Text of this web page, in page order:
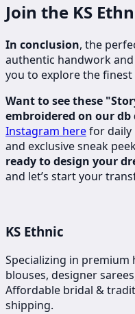
Join the KS
In conclusion, the
authentic handwork
you to explore the
Want to see these
embroidered on our db
Instagram herefor daily
and exclusive sneak
ready to design your
and let’s start your
KS Ethnic
Specializing in
blouses, designer
Affordable bridal &
shipping.